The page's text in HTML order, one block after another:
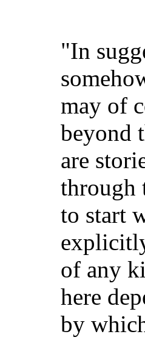
"In
may of
beyond
are
through
to start
of any
here
by